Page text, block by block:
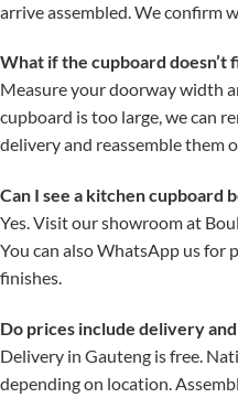
arrive assembled. We confirm
What if the cupboard
Measure your doorway width
cupboard is too large, we can
delivery and reassemble them
Can I see a kitchen cupboard
Yes. Visit our showroom at
You can also WhatsApp us for
finishes.
Do prices include delivery
Delivery in Gauteng is free.
depending on location.